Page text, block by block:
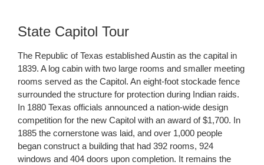
State Capitol Tour
The Republic of Texas established Austin as the capital in
1839. A log cabin with two large rooms and smaller meeting
rooms served as the Capitol. An eight-foot stockade fence
surrounded the structure for protection during Indian raids.
In 1880 Texas officials announced a nation-wide design
competition for the new Capitol with an award of $1,700. In
1885 the cornerstone was laid, and over 1,000 people
began construct a building that had 392 rooms, 924
windows and 404 doors upon completion. It remains the